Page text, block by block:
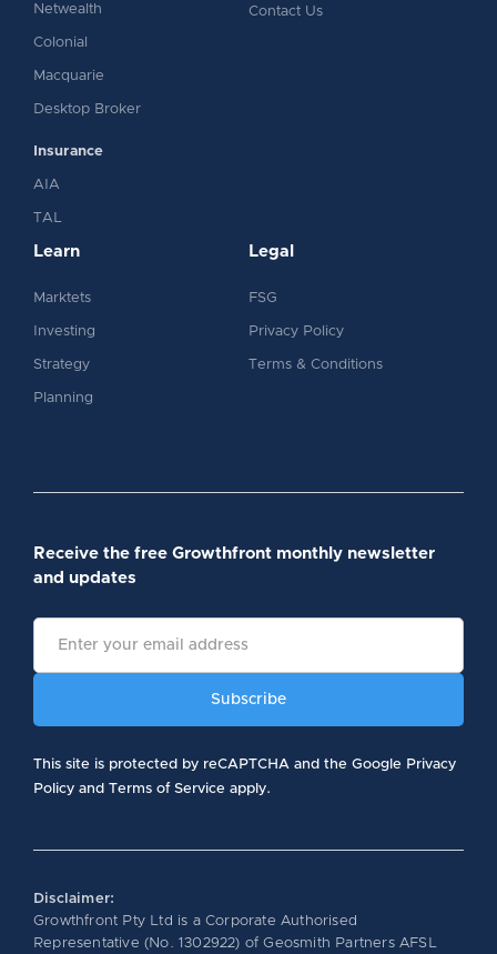
Netwealth
Colonial
Macquarie
Desktop Broker
Insurance
AIA
TAL
Contact Us
Learn
Marktets
Investing
Strategy
Planning
Legal
FSG
Privacy Policy
Terms & Conditions
Receive the free Growthfront monthly newsletter
and updates
This site is protected by reCAPTCHA and the Google Privacy
Policy and Terms of Service apply.
Disclaimer:
Growthfront Pty Ltd is a Corporate Authorised
Representative (No. 1302922) of Geosmith Partners AFSL